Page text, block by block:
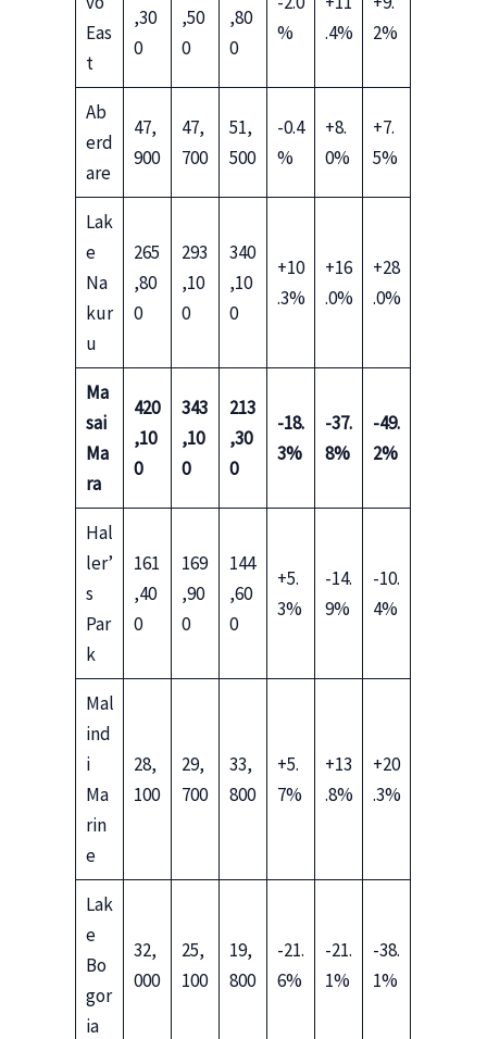
Eas
t
,30
0
,50
0
,80
0
%
.4%
2%
Ab
erd
are
47,
900
47,
700
51,
500
-0.4
%
+8.
0%
+7.
5%
Lak
e
Na
kur
u
265
,80
0
293
,10
0
340
,10
0
+10
.3%
+16
.0%
+28
.0%
Ma
sai
Ma
ra
420
,10
0
343
,10
0
213
,30
0
-18.
3%
-37.
8%
-49.
2%
Hal
ler’
s
Par
k
161
,40
0
169
,90
0
144
,60
0
+5.
3%
-14.
9%
-10.
4%
Mal
ind
i
Ma
rin
e
28,
100
29,
700
33,
800
+5.
7%
+13
.8%
+20
.3%
Lak
e
Bo
gor
ia
32,
000
25,
100
19,
800
-21.
6%
-21.
1%
-38.
1%